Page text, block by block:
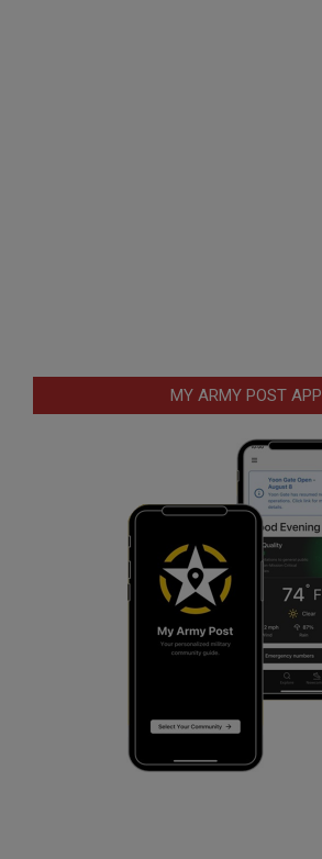
MY ARMY POST APP